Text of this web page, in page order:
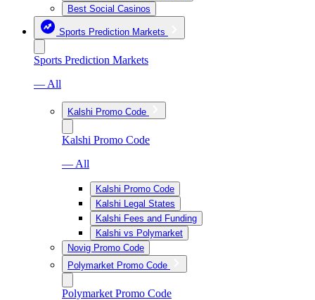
Best Social Casinos
Sports Prediction Markets
Sports Prediction Markets
— All
Kalshi Promo Code
Kalshi Promo Code
— All
Kalshi Promo Code
Kalshi Legal States
Kalshi Fees and Funding
Kalshi vs Polymarket
Novig Promo Code
Polymarket Promo Code
Polymarket Promo Code